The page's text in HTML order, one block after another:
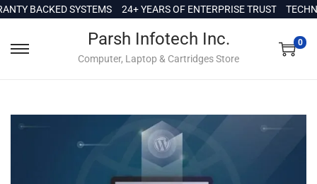
o
BACKED SYSTEMS 24+ YEARS OF ENTERPRISE TRUST
Parsh Infotech Inc.
Computer, Laptop & Cartridges Store
0